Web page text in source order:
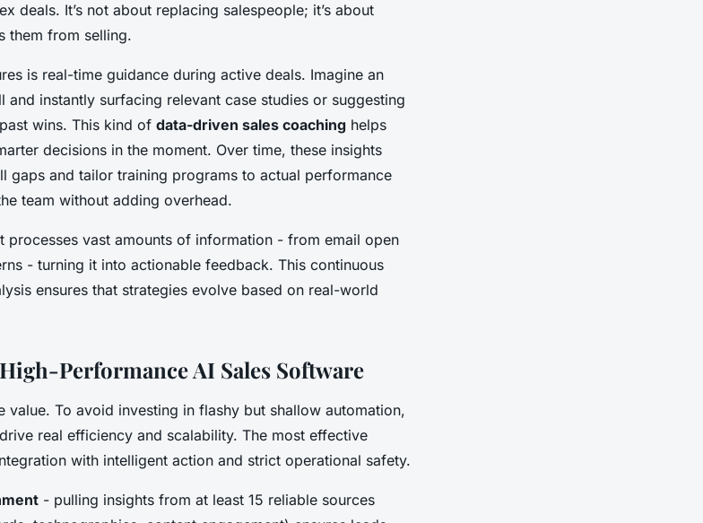
deals. It’s not about replacing salespeople; it’s about
them from selling.
is real-time guidance during active deals. Imagine an
and instantly surfacing relevant case studies or suggesting
wins. This kind of data-driven sales coaching helps
decisions in the moment. Over time, these insights
gaps and tailor training programs to actual performance
team without adding overhead.
processes vast amounts of information - from email open
- turning it into actionable feedback. This continuous
ensures that strategies evolve based on real-world
Performance AI Sales Software
value. To avoid investing in flashy but shallow automation,
real efficiency and scalability. The most effective
with intelligent action and strict operational safety.
- pulling insights from at least 15 reliable sources